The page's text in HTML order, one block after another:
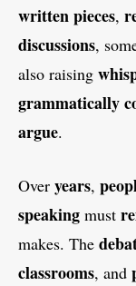
writtenpieces,
discussions,
also raising
grammatically
argue.
Over years,
speaking must
makes. The
classrooms, and